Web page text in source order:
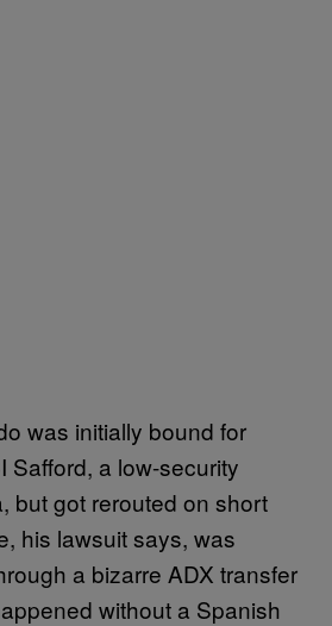
was initially bound for
Safford, a low-security
but got rerouted on short
his lawsuit says, was
a bizarre ADX transfer
without a Spanish